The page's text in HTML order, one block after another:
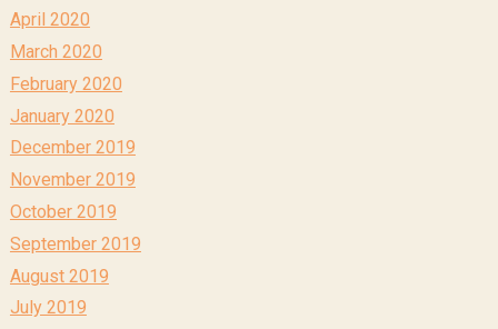
April 2020
March 2020
February 2020
January 2020
December 2019
November 2019
October 2019
September 2019
August 2019
July 2019